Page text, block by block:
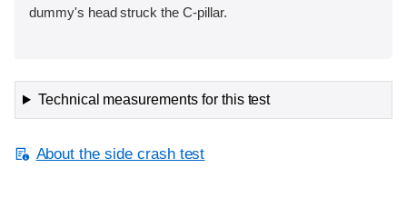
dummy's head struck the C-pillar.
Technical measurements for this test
About the side crash test